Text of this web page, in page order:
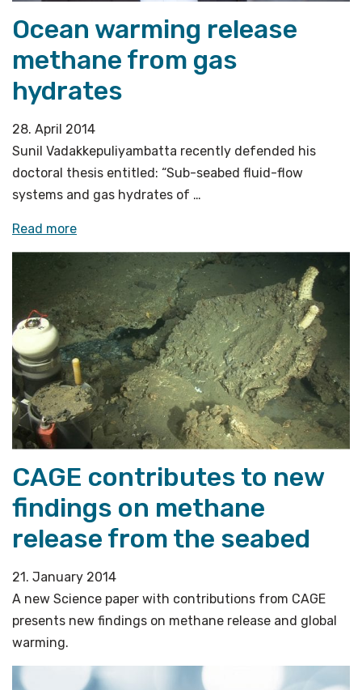
Ocean warming release
methane from gas
hydrates
28. April 2014
Sunil Vadakkepuliyambatta recently defended his
doctoral thesis entitled: “Sub-seabed fluid-flow
systems and gas hydrates of …
Read more«Ocean
warming
release
methane
from
gas
hydrates»
CAGE contributes to new
findings on methane
release from the seabed
21. January 2014
A new Science paper with contributions from CAGE
presents new findings on methane release and global
warming.